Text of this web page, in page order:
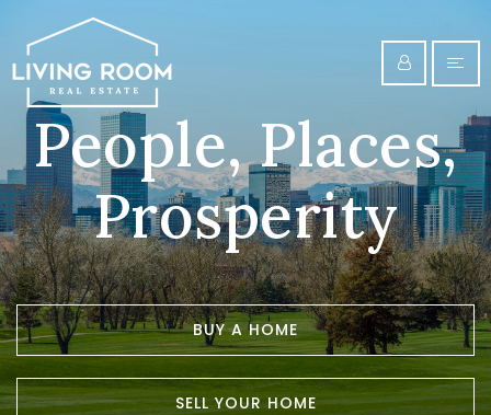
People, Places,
Prosperity
BUY A HOME
SELL YOUR HOME